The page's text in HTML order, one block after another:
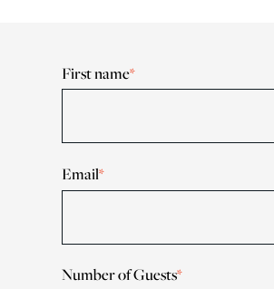
First name*
Email*
Number of Guests*